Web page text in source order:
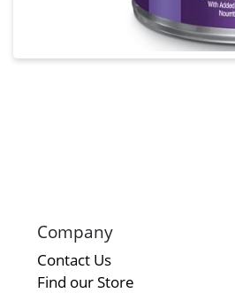
Company
Contact Us
Find our Store